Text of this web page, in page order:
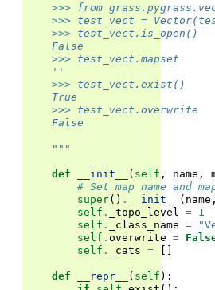
>>> from
>>> test_vect =
    >>> test_vect.is_open()
    False
    >>> test_vect.mapset
    ''
    >>> test_vect.exist()
    True
    >>> test_vect.overwrite
    False
    """
def __init__ ( self , name ,
# Set map name and
super() . __init__ ( name ,
self . _topo_level = 1
self . _class_name =
self . overwrite =
self . _cats = []
def __repr__ ( self ):